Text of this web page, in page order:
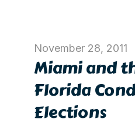
November 28, 2011
Miami and
Florida
Elections